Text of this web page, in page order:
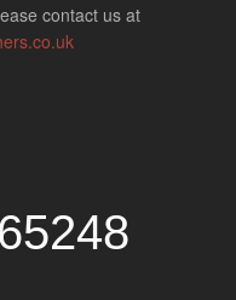
contact us at